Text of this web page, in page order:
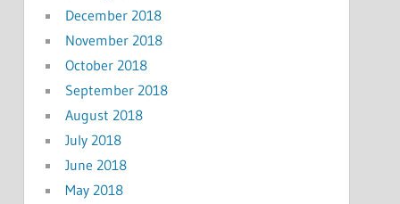
December 2018
November 2018
October 2018
September 2018
August 2018
July 2018
June 2018
May 2018